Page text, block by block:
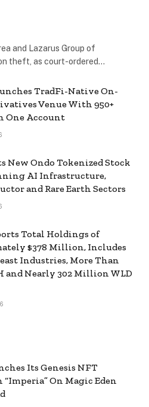
and Lazarus Group of
theft, as court-ordered…
TradFi-Native On-
Venue With 950+
One Account
New Ondo Tokenized Stock
AI Infrastructure,
and Rare Earth Sectors
Total Holdings of
$378 Million, Includes
Industries, More Than
and Nearly 302 Million WLD
Its Genesis NFT
On Magic Eden